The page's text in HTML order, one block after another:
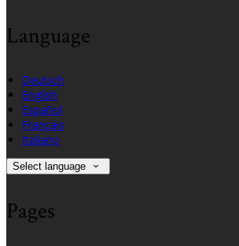
Language
Deutsch
English
Español
Français
Italiano
Select language
Pages